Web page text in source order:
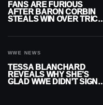
FANS ARE FURIOUS
AFTER BARON CORBIN
STEALS WIN OVER TRICK
WWE NEWS
TESSA BLANCHARD
REVEALS WHY SHE’S
GLAD WWE DIDN’T SIGN